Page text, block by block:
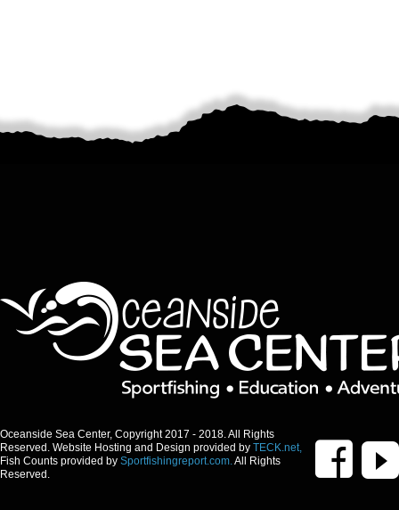
Oceanside Sea Center, Copyright 2017 - 2018. All Rights
Reserved. Website Hosting and Design provided by TECK.net,
Fish Counts provided by Sportfishingreport.com.All Rights
Reserved.